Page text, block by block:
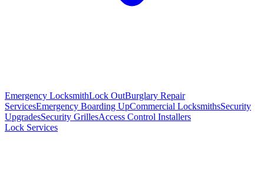
Emergency LocksmithLock OutBurglary Repair
ServicesEmergency Boarding UpCommercial LocksmithsSecurity
UpgradesSecurity GrillesAccess Control Installers
Lock Services